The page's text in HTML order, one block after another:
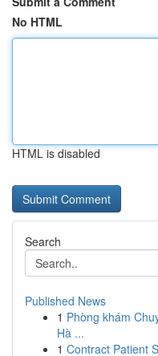
No HTML
HTML is disabled
Search
Published News
1 Phòng khám
Hà ...
1 Contract Patient